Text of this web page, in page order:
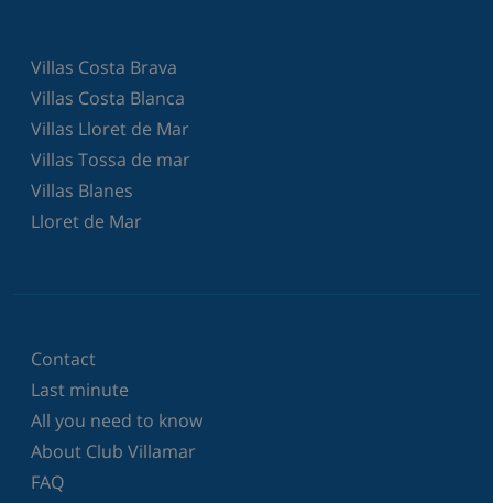
Villas Costa Brava
Villas Costa Blanca
Villas Lloret de Mar
Villas Tossa de mar
Villas Blanes
Lloret de Mar
Contact
Last minute
All you need to know
About Club Villamar
FAQ